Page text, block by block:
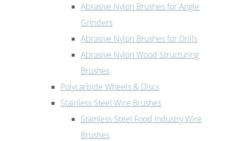
Abrasive Nylon Brushes for Angle
Grinders
Abrasive Nylon Brushes for Drills
Abrasive Nylon Wood Structuring
Brushes
Polycarbide Wheels & Discs
Stainless Steel Wire Brushes
Stainless Steel Food Industry Wire
Brushes